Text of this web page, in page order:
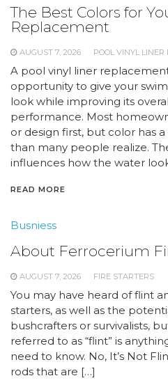
The Best Colors for
Replacement
AUGUST 7, 2026 POOL VINYL LINER
A pool vinyl liner
opportunity to give your
look while improving its
performance. Most
or design first, but color has
than many people realize.
influences how the water
READ MORE
Busniess
About Ferrocerium
AUGUST 7, 2026 FIRE STARTERS
You may have heard of flint
starters, as well as the
bushcrafters or survivalists,
referred to as “flint” is
need to know. No, It’s Not
rods that are […]